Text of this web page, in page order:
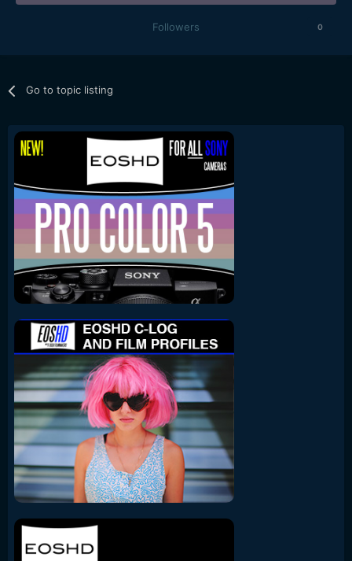
Followers 0
Go to topic listing